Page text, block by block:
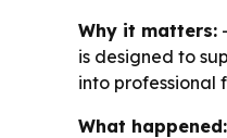
Why it matters:
is designed to
into professional
What happened: